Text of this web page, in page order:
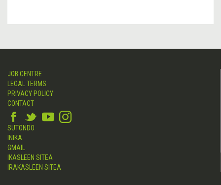
JOB CENTRE
LEGAL TERMS
PRIVACY POLICY
CONTACT
SUTONDO
INIKA
GMAIL
IKASLEEN SITEA
IRAKASLEEN SITEA